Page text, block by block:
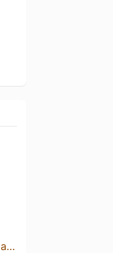
Caruso's Sandwiches and Artisan Pizza